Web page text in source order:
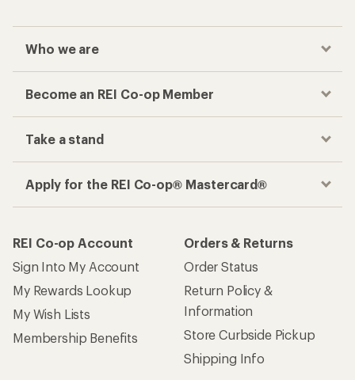
Who we are
Become an REI Co-op Member
Take a stand
Apply for the REI Co-op® Mastercard®
REI Co-op Account
Sign Into My Account
My Rewards Lookup
My Wish Lists
Membership Benefits
Orders & Returns
Order Status
Return Policy &
Information
Store Curbside Pickup
Shipping Info